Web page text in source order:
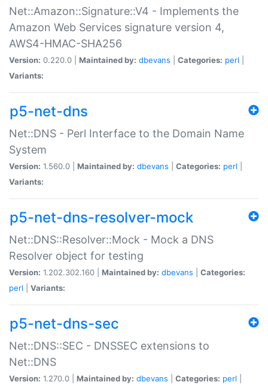
Net::Amazon::Signature::V4 - Implements the
Amazon Web Services signature version 4,
AWS4-HMAC-SHA256
Version: 0.220.0 | Maintained by: dbevans Categories: perl
Variants:
p5-net-dns
Net::DNS - Perl Interface to the Domain Name
System
Version: 1.560.0 | Maintained by: dbevans Categories: perl
Variants:
p5-net-dns-resolver-mock
Net::DNS::Resolver::Mock - Mock a DNS
Resolver object for testing
Version: 1.202.302.160 | Maintained by: dbevans
Categories:
perl
Variants:
p5-net-dns-sec
Net::DNS::SEC - DNSSEC extensions to
Net::DNS
Version: 1.270.0 | Maintained by: dbevans Categories: perl